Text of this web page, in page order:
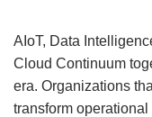
AIoT, Data
Cloud Continuum
era. Organizations
transform